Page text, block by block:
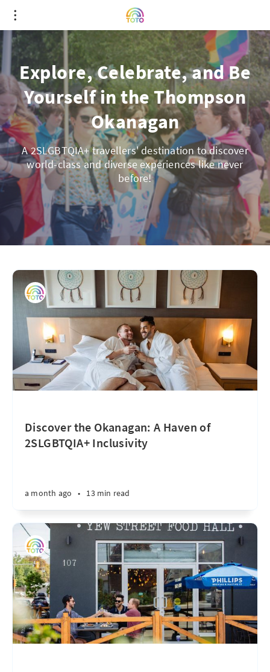
Explore, Celebrate, and Be
Yourself in the Thompson
Okanagan
A 2SLGBTQIA+ travellers' destination to discover
world-class and diverse experiences like never
before!
Discover the Okanagan: A Haven of
2SLGBTQIA+ Inclusivity
a month ago • 13 min read